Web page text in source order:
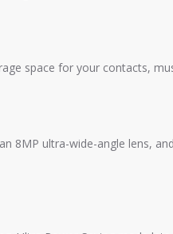
space for your contacts,
8MP ultra-wide-angle lens,